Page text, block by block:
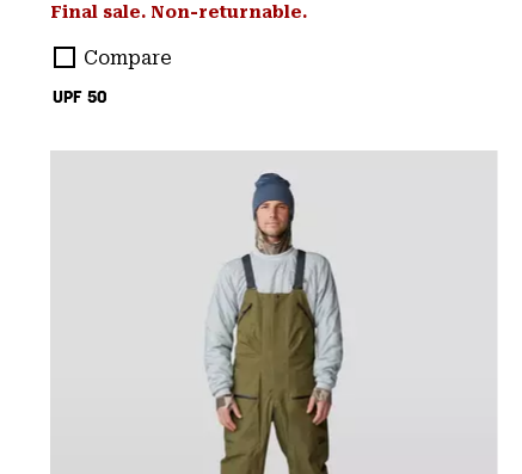
UPF 50
Final sale. Non-returnable.
Compare